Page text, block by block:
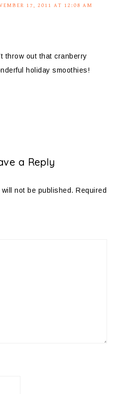
17, 2011 AT 12:08 AM
throw out that cranberry
holiday smoothies!
a Reply
not be published. Required